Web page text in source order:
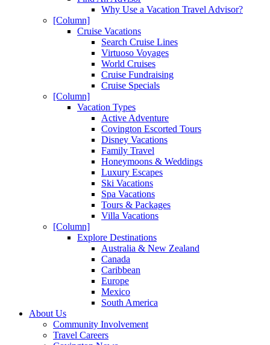
Why Use a Vacation Travel Advisor?
[Column]
Cruise Vacations
Search Cruise Lines
Virtuoso Voyages
World Cruises
Cruise Fundraising
Cruise Specials
[Column]
Vacation Types
Active Adventure
Covington Escorted Tours
Disney Vacations
Family Travel
Honeymoons & Weddings
Luxury Escapes
Ski Vacations
Spa Vacations
Tours & Packages
Villa Vacations
[Column]
Explore Destinations
Australia & New Zealand
Canada
Caribbean
Europe
Mexico
South America
About Us
Community Involvement
Travel Careers